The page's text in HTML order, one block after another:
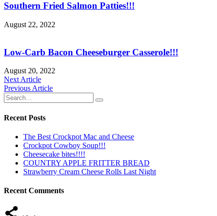
Southern Fried Salmon Patties!!!
August 22, 2022
Low-Carb Bacon Cheeseburger Casserole!!!
August 20, 2022
Post
navigation
Next Article
Previous Article
Recent Posts
The Best Crockpot Mac and Cheese
Crockpot Cowboy Soup!!!
Cheesecake bites!!!!
COUNTRY APPLE FRITTER BREAD
Strawberry Cream Cheese Rolls Last Night
Recent Comments